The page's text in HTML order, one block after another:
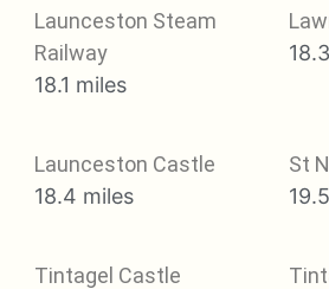
Launceston Steam
Railway
18.1 miles
Launceston Castle
18.4 miles
St
Tintagel Castle